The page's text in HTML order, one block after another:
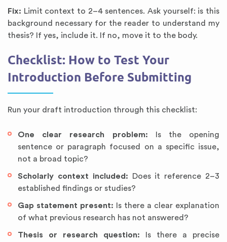
Fix: Limit context to 2–4 sentences. Ask yourself: is this
background necessary for the reader to understand my
thesis? If yes, include it. If no, move it to the body.
Checklist: How to Test Your
Introduction Before Submitting
Run your draft introduction through this checklist:
One clear research problem: Is the opening
sentence or paragraph focused on a specific issue,
not a broad topic?
Scholarly context included: Does it reference 2–3
established findings or studies?
Gap statement present: Is there a clear explanation
of what previous research has not answered?
Thesis or research question: Is there a precise